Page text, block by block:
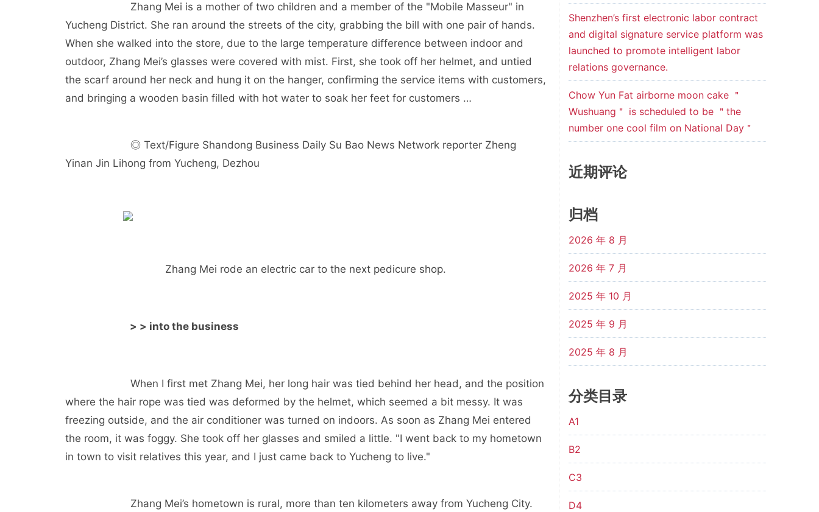
Zhang Mei is a mother of two children and a member of the "Mobile Masseur" in
Yucheng District. She ran around the streets of the city, grabbing the bill with one pair of hands.
When she walked into the store, due to the large temperature difference between indoor and
outdoor, Zhang Mei’s glasses were covered with mist. First, she took off her helmet, and untied
the scarf around her neck and hung it on the hanger, confirming the service items with customers,
and bringing a wooden basin filled with hot water to soak her feet for customers …
◎ Text/Figure Shandong Business Daily Su Bao News Network reporter Zheng
Yinan Jin Lihong from Yucheng, Dezhou
Zhang Mei rode an electric car to the next pedicure shop.
> > into the business
When I first met Zhang Mei, her long hair was tied behind her head, and the position
where the hair rope was tied was deformed by the helmet, which seemed a bit messy. It was
freezing outside, and the air conditioner was turned on indoors. As soon as Zhang Mei entered
the room, it was foggy. She took off her glasses and smiled a little. "I went back to my hometown
in town to visit relatives this year, and I just came back to Yucheng to live."
Zhang Mei’s hometown is rural, more than ten kilometers away from Yucheng City.
Shenzhen’s first electronic labor contract
and digital signature service platform was
launched to promote intelligent labor
relations governance.
Chow Yun Fat airborne moon cake ＂
Wushuang＂ is scheduled to be ＂the
number one cool film on National Day＂
近期评论
归档
2026 年 8 月
2026 年 7 月
2025 年 10 月
2025 年 9 月
2025 年 8 月
分类目录
A1
B2
C3
D4